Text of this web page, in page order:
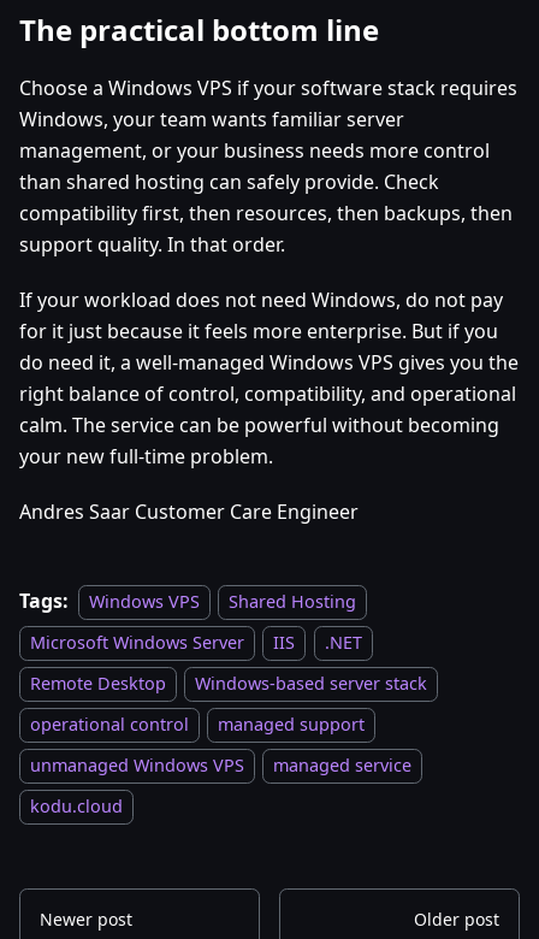
The practical bottom line
Choose a Windows VPS if your software stack requires
Windows, your team wants familiar server
management, or your business needs more control
than shared hosting can safely provide. Check
compatibility first, then resources, then backups, then
support quality. In that order.
If your workload does not need Windows, do not pay
for it just because it feels more enterprise. But if you
do need it, a well-managed Windows VPS gives you the
right balance of control, compatibility, and operational
calm. The service can be powerful without becoming
your new full-time problem.
Andres Saar Customer Care Engineer
Tags: Windows VPS
Shared Hosting
Microsoft Windows Server
IIS
.NET
Remote Desktop
Windows-based server stack
operational control
managed support
unmanaged Windows VPS
managed service
kodu.cloud
Newer post Older post